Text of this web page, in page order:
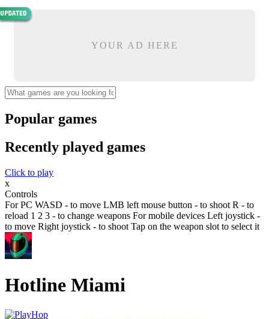
YOUR AD HERE
Popular games
Recently played games
Click to play
x
Controls
For PC WASD - to move LMB left mouse button - to shoot R - to
reload 1 2 3 - to change weapons For mobile devices Left joystick -
to move Right joystick - to shoot Tap on the weapon slot to select it
Hotline Miami